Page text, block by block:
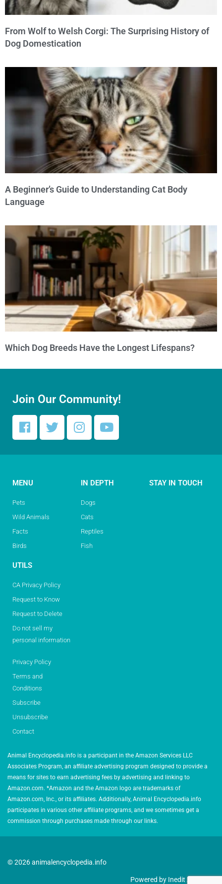
From Wolf to Welsh Corgi: The Surprising History of
Dog Domestication
A Beginner’s Guide to Understanding Cat Body
Language
Which Dog Breeds Have the Longest Lifespans?
Join Our Community!
MENU
Pets
Wild Animals
Facts
Birds
IN DEPTH
Dogs
Cats
Reptiles
Fish
STAY IN TOUCH
UTILS
CA Privacy Policy
Request to Know
Request to Delete
Do not sell my
personal information
Privacy Policy
Terms and
Conditions
Subscribe
Unsubscribe
Contact
Animal Encyclopedia.info is a participant in the Amazon Services LLC
Associates Program, an affiliate advertising program designed to provide a
means for sites to earn advertising fees by advertising and linking to
Amazon.com. *Amazon and the Amazon logo are trademarks of
Amazon.com, Inc., or its affiliates. Additionally, Animal Encyclopedia.info
participates in various other affiliate programs, and we sometimes get a
commission through purchases made through our links.
© 2026 animalencyclopedia.info
Powered by Inedit Agency